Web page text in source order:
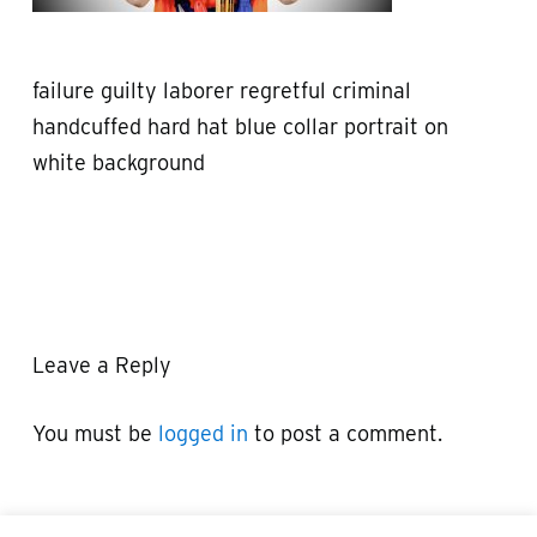
failure guilty laborer regretful criminal
handcuffed hard hat blue collar portrait on
white background
Leave a Reply
You must be logged in to post a comment.